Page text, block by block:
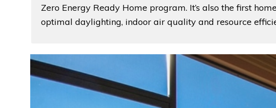
Zero Energy Ready Home program. It’s also the first
optimal daylighting, indoor air quality and resource